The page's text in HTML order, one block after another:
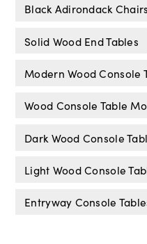
Black Adirondack Chairs
Solid Wood End Tables
Modern Wood Console
Wood Console Table
Dark Wood Console
Light Wood Console
Entryway Console